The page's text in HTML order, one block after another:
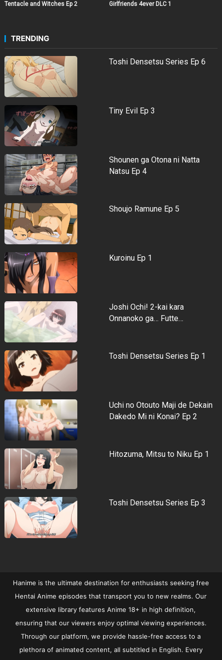
Tentacle and Witches Ep 2 Girlfriends 4ever DLC 1
TRENDING
Toshi Densetsu Series Ep 6
Tiny Evil Ep 3
Shounen ga Otona ni Natta
Natsu Ep 4
Shoujo Ramune Ep 5
Kuroinu Ep 1
Joshi Ochi! 2-kai kara
Onnanoko ga… Futte…
Toshi Densetsu Series Ep 1
Uchi no Otouto Maji de Dekain
Dakedo Mi ni Konai? Ep 2
Hitozuma, Mitsu to Niku Ep 1
Toshi Densetsu Series Ep 3
Hanime is the ultimate destination for enthusiasts seeking free
Hentai Anime episodes that transport you to new realms. Our
extensive library features Anime 18+ in high definition,
ensuring that our viewers enjoy optimal viewing experiences.
Through our platform, we provide hassle-free access to a
plethora of animated content, all subtitled in English. Every